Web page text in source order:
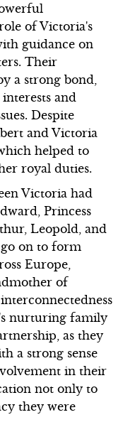
of Victoria's
guidance on
Their
a strong bond,
and
Despite
and Victoria
helped to
royal duties.
Victoria had
Princess
Leopold, and
on to form
Europe,
of
nurturing family
as they
a strong sense
in their
not only to
they were